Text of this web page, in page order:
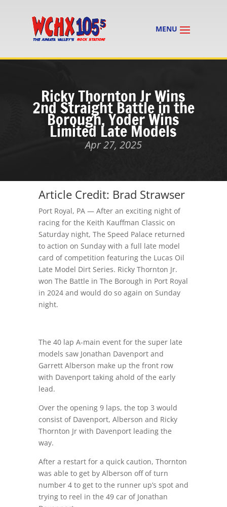
Ricky Thornton Jr Wins
2nd Straight Battle in the
Borough, Yoder Wins
Limited Late Models
Apr 27, 2025
Article Credit: Brad Strawser
Port Royal, PA — After an exciting night of
racing for the Keith Kauffman Classic on
Saturday night, The Speed Palace returned
to action on Sunday with a full late model
card of competition featuring the Lucas Oil
Late Model Dirt Series. Ricky Thornton Jr.
won The Battle in The Borough in Port Royal
in 2024 and would do so again on Sunday
night.
The 40 lap A-main event for the super late
models saw Jonathan Davenport and
Garrett Alberson make up the front row
with Davenport taking ahold of the early
lead.
Over the opening 9 laps, the top 3 would
consist of Davenport, Alberson and Ricky
Thornton Jr with Davenport leading the
way.
After a restart for a quick caution, Thornton
was able to get by Alberson off of turn
number 4 to get to the runner up’s spot and
trying to reel in the 49 car of Jonathan